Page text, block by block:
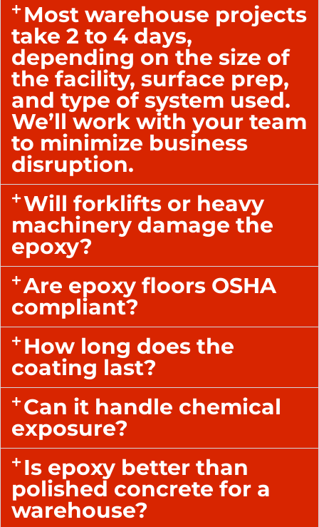
Most warehouse projects
take 2 to 4 days,
depending on the size of
the facility, surface prep,
and type of system used.
We’ll work with your team
to minimize business
disruption.
Will forklifts or heavy
machinery damage the
epoxy?
Are epoxy floors OSHA
compliant?
How long does the
coating last?
Can it handle chemical
exposure?
Is epoxy better than
polished concrete for a
warehouse?